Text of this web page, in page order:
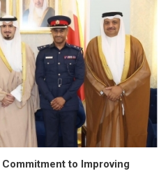
to Improving